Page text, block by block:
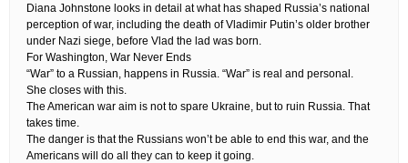
Diana Johnstone looks in detail at what has shaped Russia’s national
perception of war, including the death of Vladimir Putin’s older brother
under Nazi siege, before Vlad the lad was born.
For Washington, War Never Ends
“War” to a Russian, happens in Russia. “War” is real and personal.
She closes with this.
The American war aim is not to spare Ukraine, but to ruin Russia. That
takes time.
The danger is that the Russians won’t be able to end this war, and the
Americans will do all they can to keep it going.